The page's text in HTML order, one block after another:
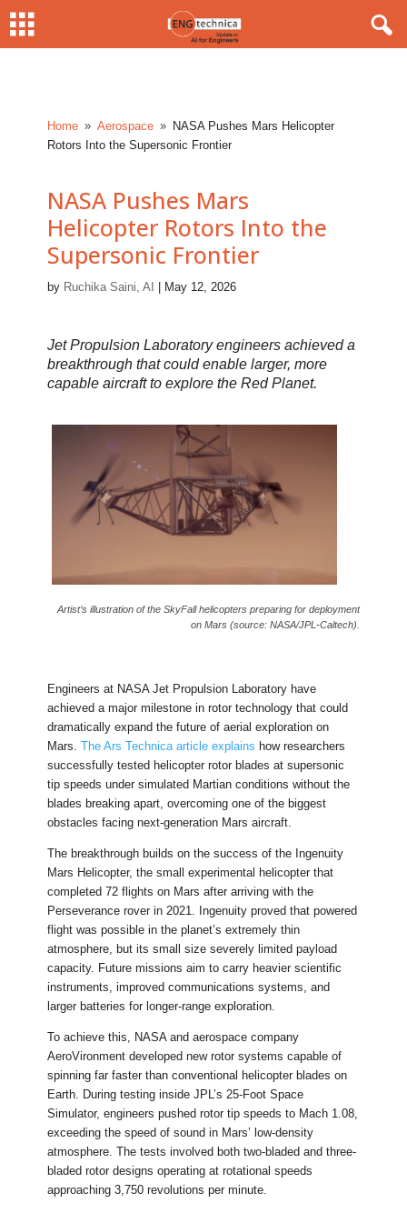
Home 9 Aerospace 9
NASA Pushes Mars Helicopter
Rotors Into the Supersonic Frontier
NASA Pushes Mars
Helicopter Rotors Into the
Supersonic Frontier
by Ruchika Saini, AI May 12, 2026
Jet Propulsion Laboratory engineers achieved a
breakthrough that could enable larger, more
capable aircraft to explore the Red Planet.
Artist’s illustration of the SkyFall helicopters preparing for deployment
on Mars (source: NASA/JPL-Caltech).
Engineers at NASA Jet Propulsion Laboratory have
achieved a major milestone in rotor technology that could
dramatically expand the future of aerial exploration on
Mars.The Ars Technica article explains how researchers
successfully tested helicopter rotor blades at supersonic
tip speeds under simulated Martian conditions without the
blades breaking apart, overcoming one of the biggest
obstacles facing next-generation Mars aircraft.
The breakthrough builds on the success of the Ingenuity
Mars Helicopter, the small experimental helicopter that
completed 72 flights on Mars after arriving with the
Perseverance rover in 2021. Ingenuity proved that powered
flight was possible in the planet’s extremely thin
atmosphere, but its small size severely limited payload
capacity. Future missions aim to carry heavier scientific
instruments, improved communications systems, and
larger batteries for longer-range exploration.
To achieve this, NASA and aerospace company
AeroVironment developed new rotor systems capable of
spinning far faster than conventional helicopter blades on
Earth. During testing inside JPL’s 25-Foot Space
Simulator, engineers pushed rotor tip speeds to Mach 1.08,
exceeding the speed of sound in Mars’ low-density
atmosphere. The tests involved both two-bladed and three-
bladed rotor designs operating at rotational speeds
approaching 3,750 revolutions per minute.